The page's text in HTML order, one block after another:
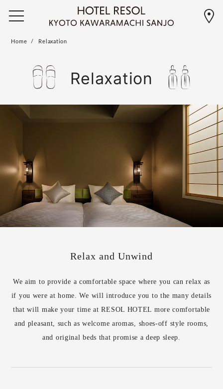
Home Relaxation
Relaxation
Relax and Unwind
We aim to provide a comfortable space where you can relax as
if you were at home. We will introduce you to the many details
that will make your time at RESOL HOTEL more comfortable
and pleasant, such as welcome aromas, shoes-off style rooms,
and original beds that promise a deep sleep.